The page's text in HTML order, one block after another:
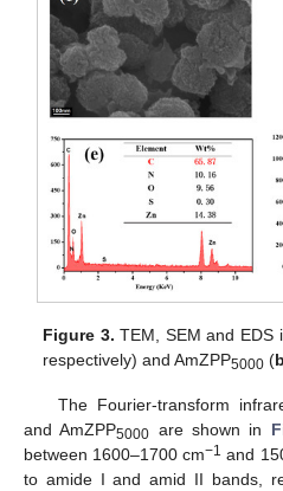
Figure 3. TEM, SEM and EDS
respectively) and AmZPP5000 (b
The Fourier-transform
and AmZPP5000 are shown in
between 1600–1700 cm−1 and
to amide I and amid II bands,